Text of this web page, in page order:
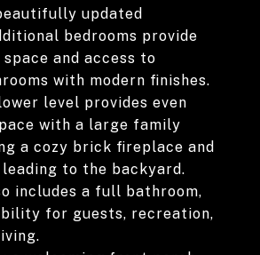
updated
bedrooms provide
and access to
with modern finishes.
level provides even
with a large family
a cozy brick fireplace and
to the backyard.
includes a full bathroom,
for guests, recreation,